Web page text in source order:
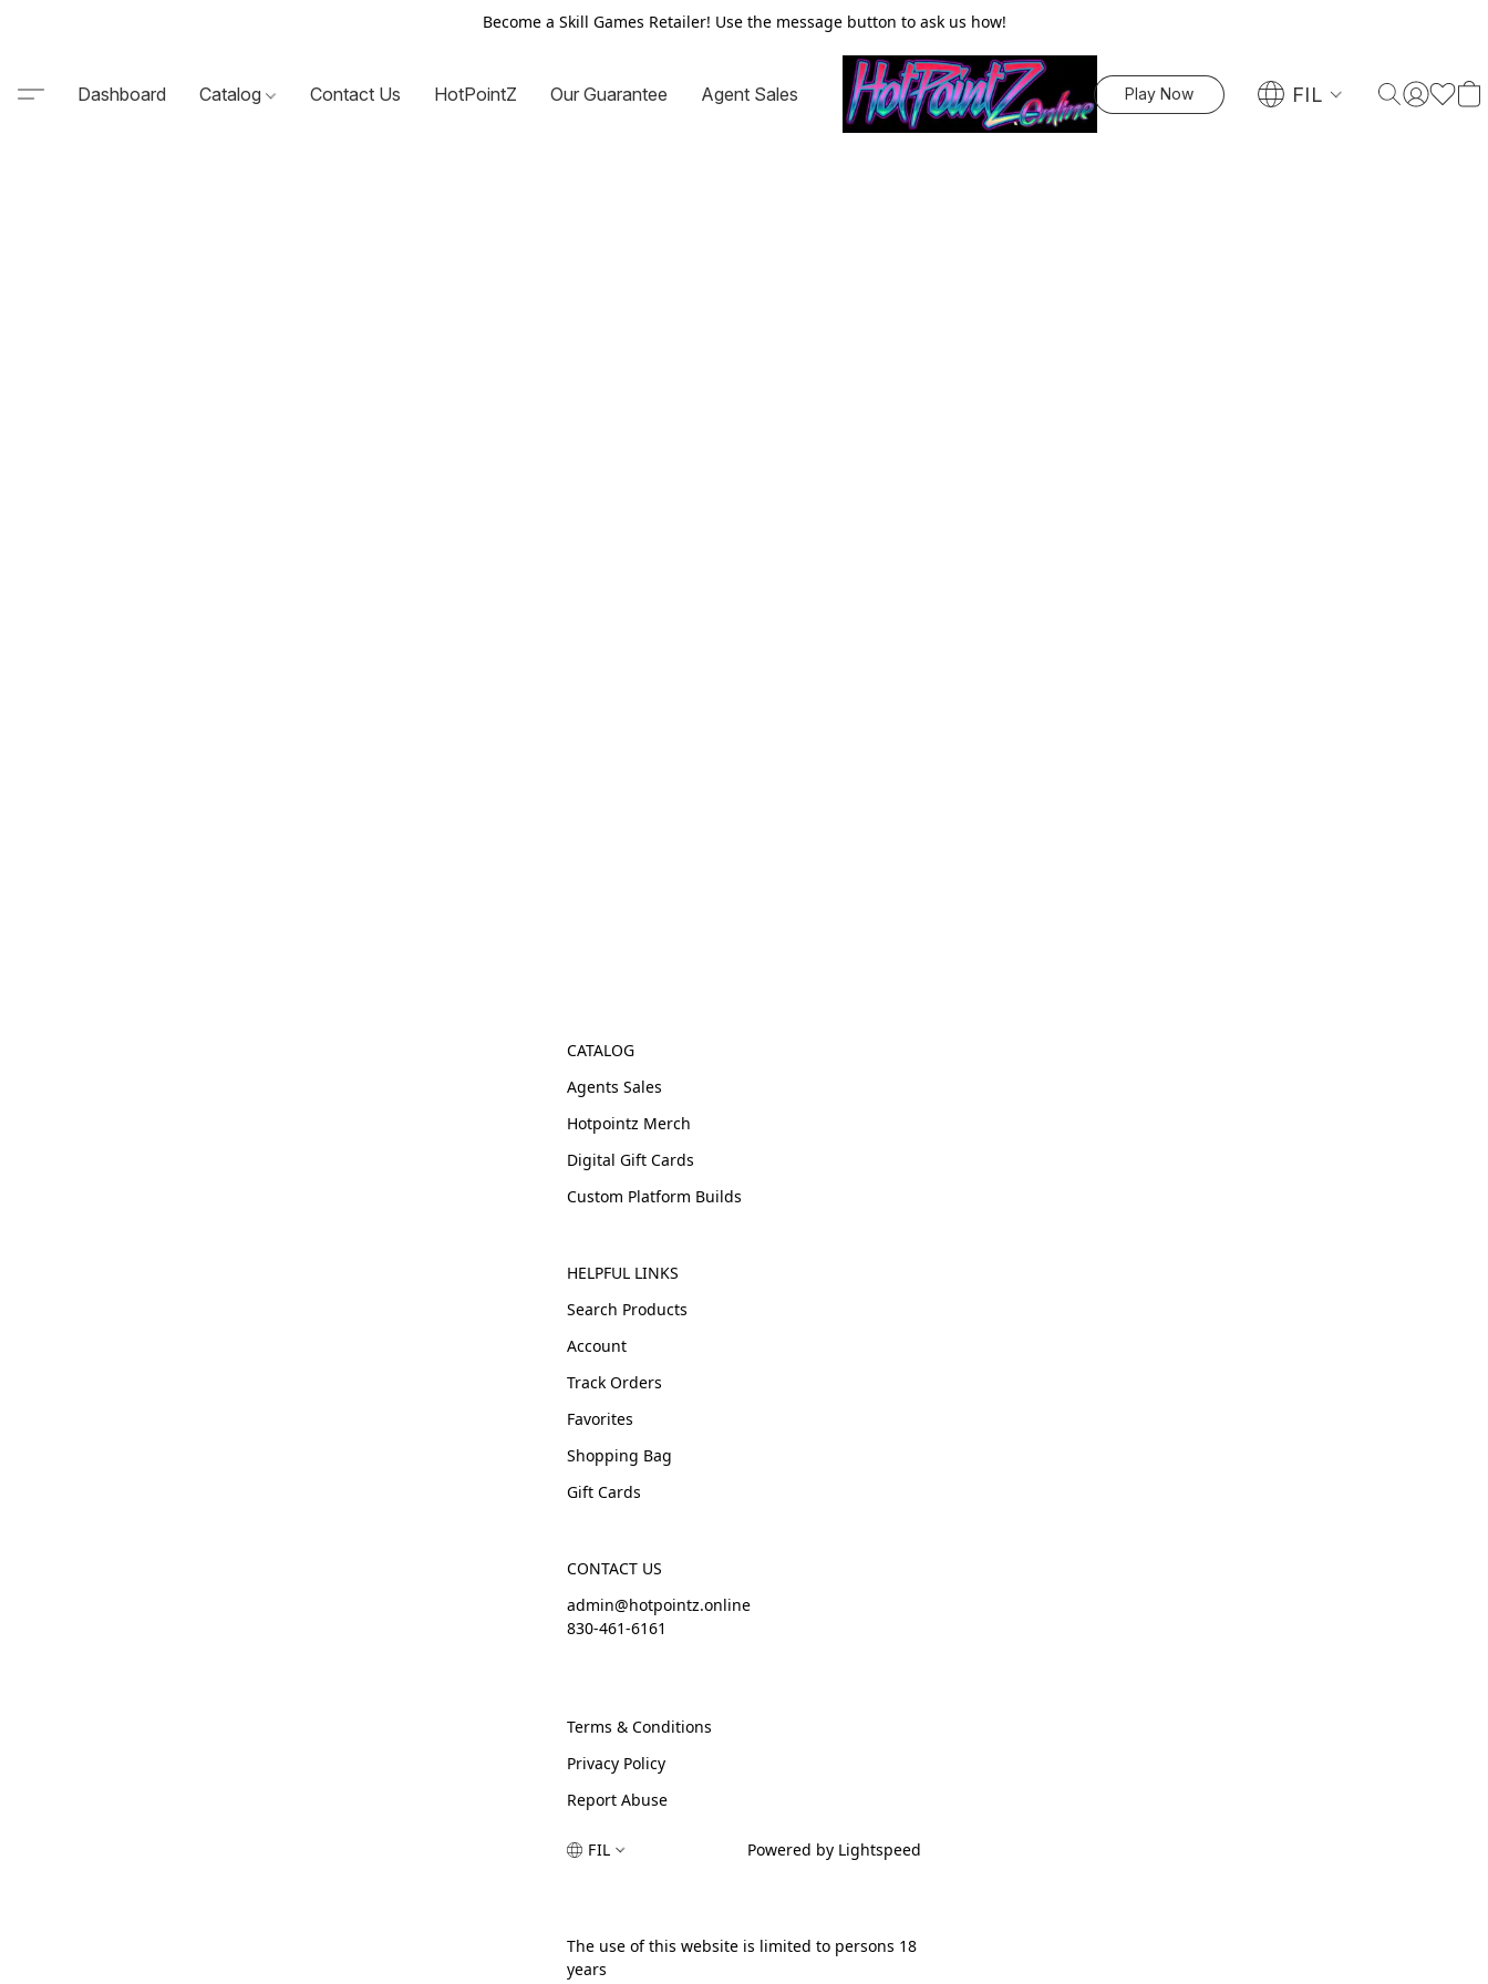
Become a Skill Games Retailer! Use the message button to ask us how!
Dashboard Catalog Contact Us HotPointZ Our Guarantee Agent Sales Play Now FIL
CATALOG
Agents Sales
Hotpointz Merch
Digital Gift Cards
Custom Platform Builds
HELPFUL LINKS
Search Products
Account
Track Orders
Favorites
Shopping Bag
Gift Cards
CONTACT US
admin@hotpointz.online
830-461-6161
Terms & Conditions
Privacy Policy
Report Abuse
FIL Powered by Lightspeed
The use of this website is limited to persons 18
years